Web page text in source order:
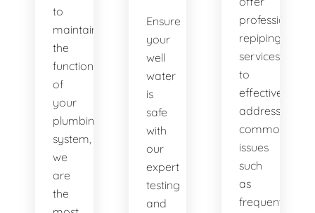
to
maintaining
the
functionality
of
your
plumbing
system,
we
are
the
Ensure
your
well
water
is
safe
with
our
expert
testing
and
professional
repiping
services
to
effectively
address
common
issues
such
as
frequent